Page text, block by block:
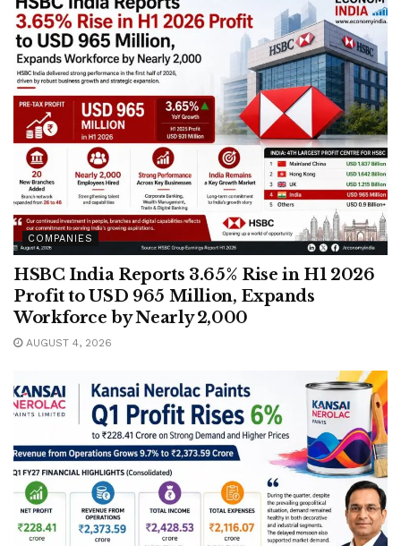
COMPANIES
HSBC India Reports 3.65% Rise in H1 2026
Profit to USD 965 Million, Expands
Workforce by Nearly 2,000
AUGUST 4, 2026